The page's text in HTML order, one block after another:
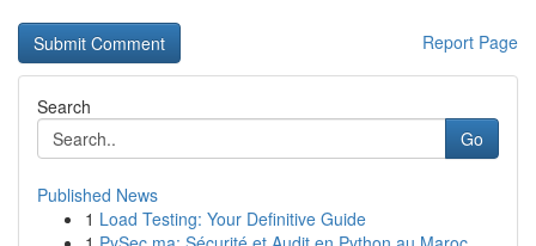
Report Page
Search
Go
Published News
1 Load Testing: Your Definitive Guide